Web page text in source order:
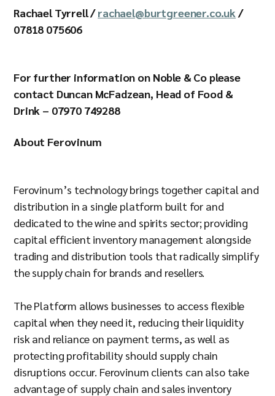
Rachael Tyrrell /rachael@burtgreener.co.uk /
07818 075606
For further information on Noble & Co please
contact Duncan McFadzean, Head of Food &
Drink – 07970 749288
About Ferovinum
Ferovinum’s technology brings together capital and
distribution in a single platform built for and
dedicated to the wine and spirits sector; providing
capital efficient inventory management alongside
trading and distribution tools that radically simplify
the supply chain for brands and resellers.
The Platform allows businesses to access flexible
capital when they need it, reducing their liquidity
risk and reliance on payment terms, as well as
protecting profitability should supply chain
disruptions occur. Ferovinum clients can also take
advantage of supply chain and sales inventory